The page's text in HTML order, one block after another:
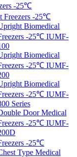
-25℃
Freezers -25℃
Biomedical
-25℃ IUMF-
Biomedical
-25℃ IUMF-
Biomedical
-25℃ IUMF-
Series
Door Medical
-25℃ IUMF-
-25℃
Type Medical